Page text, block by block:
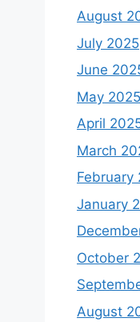
August
July 2025
June
May 2025
April
March
February
January
October
August